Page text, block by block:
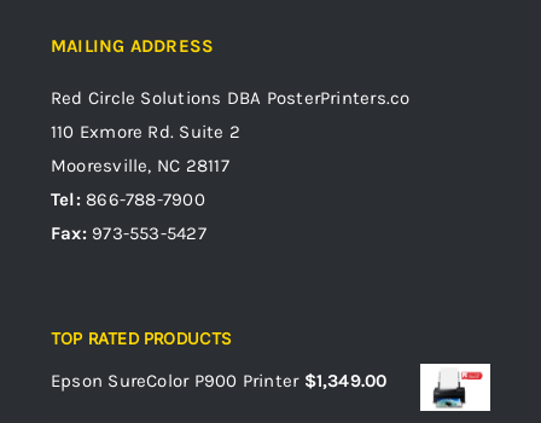
MAILING ADDRESS
Red Circle Solutions DBA PosterPrinters.co
110 Exmore Rd. Suite 2
Mooresville, NC 28117
Tel:866-788-7900
Fax: 973-553-5427
TOP RATED PRODUCTS
Epson SureColor P900 Printer $1,349.00